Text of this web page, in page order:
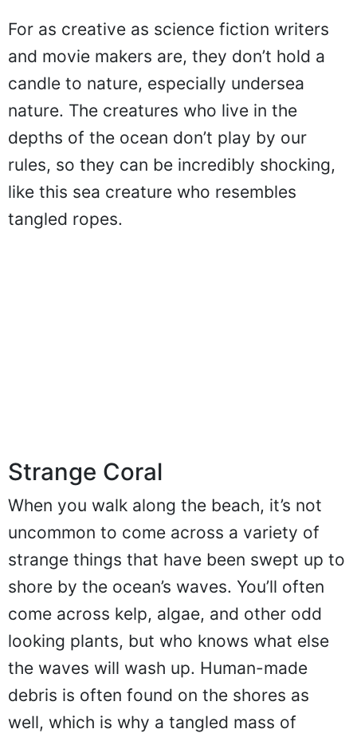
For as creative as science fiction writers
and movie makers are, they don’t hold a
candle to nature, especially undersea
nature. The creatures who live in the
depths of the ocean don’t play by our
rules, so they can be incredibly shocking,
like this sea creature who resembles
tangled ropes.
Strange Coral
When you walk along the beach, it’s not
uncommon to come across a variety of
strange things that have been swept up to
shore by the ocean’s waves. You’ll often
come across kelp, algae, and other odd
looking plants, but who knows what else
the waves will wash up. Human-made
debris is often found on the shores as
well, which is why a tangled mass of